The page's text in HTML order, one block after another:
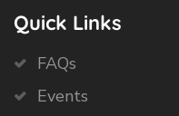
Quick Links
FAQs
Events